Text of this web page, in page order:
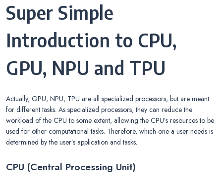
Super Simple
Introduction to CPU,
GPU, NPU and TPU
Actually, GPU, NPU, TPU are all specialized processors, but are meant
for different tasks. As specialized processors, they can reduce the
workload of the CPU to some extent, allowing the CPU’s resources to be
used for other computational tasks. Therefore, which one a user needs is
determined by the user’s application and tasks.
CPU (Central Processing Unit)